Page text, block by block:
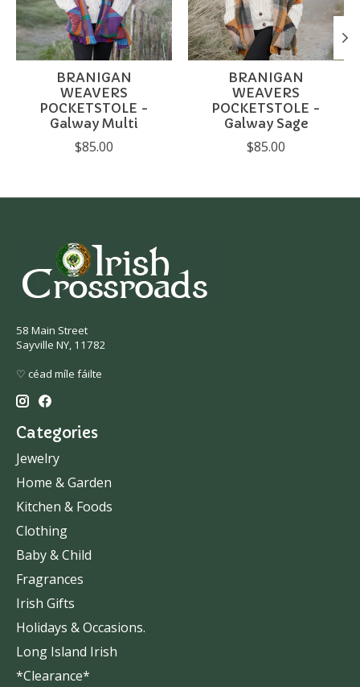
BRANIGAN
WEAVERS
POCKETSTOLE -
Galway Multi
$85.00
BRANIGAN
WEAVERS
POCKETSTOLE -
Galway Sage
$85.00
58 Main Street
Sayville NY, 11782
♡ céad míle fáilte
Categories
Jewelry
Home & Garden
Kitchen & Foods
Clothing
Baby & Child
Fragrances
Irish Gifts
Holidays & Occasions.
Long Island Irish
*Clearance*